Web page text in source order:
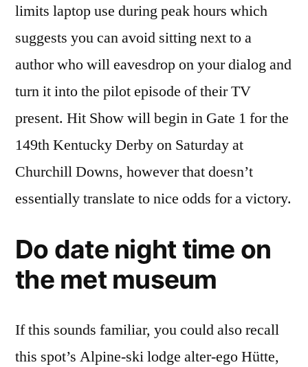
limits laptop use during peak hours which
suggests you can avoid sitting next to a
author who will eavesdrop on your dialog and
turn it into the pilot episode of their TV
present. Hit Show will begin in Gate 1 for the
149th Kentucky Derby on Saturday at
Churchill Downs, however that doesn’t
essentially translate to nice odds for a victory.
Do date night time on
the met museum
If this sounds familiar, you could also recall
this spot’s Alpine-ski lodge alter-ego Hütte,